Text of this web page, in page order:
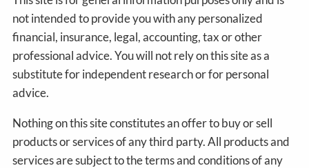
not intended to provide you with any personalized
financial, insurance, legal, accounting, tax or other
professional advice. You will not rely on this site as a
substitute for independent research or for personal
advice.
Nothing on this site constitutes an offer to buy or sell
products or services of any third party. All products and
services are subject to the terms and conditions of any